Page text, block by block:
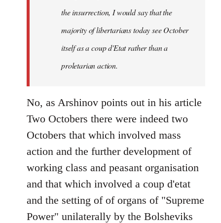
the insurrection, I would say that the
majority of libertarians today see October
itself as a coup d'Etat rather than a
proletarian action.
No, as Arshinov points out in his article
Two Octobers there were indeed two
Octobers that which involved mass
action and the further development of
working class and peasant organisation
and that which involved a coup d'etat
and the setting of of organs of "Supreme
Power" unilaterally by the Bolsheviks